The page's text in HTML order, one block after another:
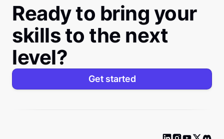
Ready to bring your
skills to the next
level?
Get started